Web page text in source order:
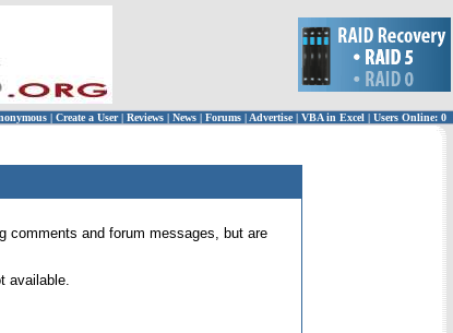
| Create a User | Reviews | News | Forums | Advertise| VBA in Excel | Users Online: 0
comments and forum messages, but are
available.